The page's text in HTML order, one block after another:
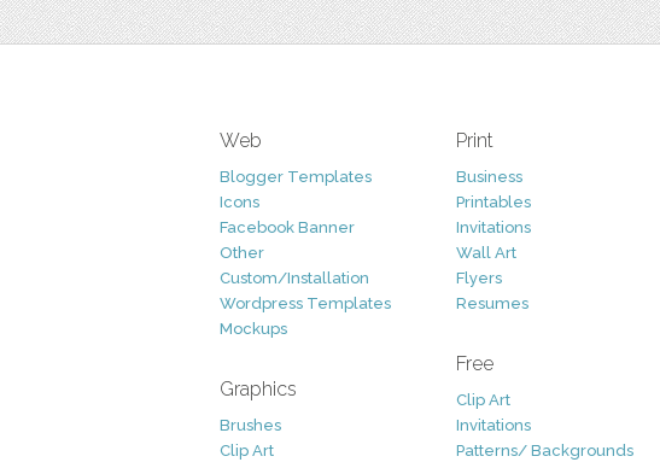
Web
Blogger Templates
Icons
Facebook Banner
Other
Custom/Installation
Wordpress Templates
Mockups
Graphics
Brushes
Clip Art
Print
Business
Printables
Invitations
Wall Art
Flyers
Resumes
Free
Clip Art
Invitations
Patterns/ Backgrounds